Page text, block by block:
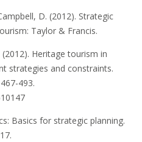
D. (2012). Strategic
Taylor & Francis.
(2012). Heritage tourism in
strategies and constraints.
493.
Basics for strategic planning.